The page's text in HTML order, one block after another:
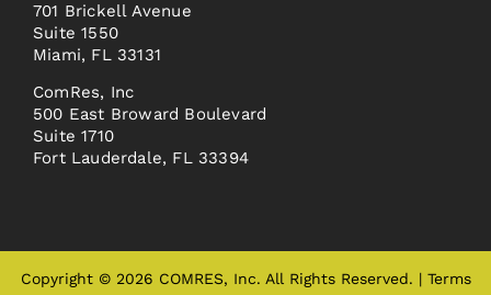
701 Brickell Avenue
Suite 1550
Miami, FL 33131
ComRes, Inc
500 East Broward Boulevard
Suite 1710
Fort Lauderdale, FL 33394
Copyright © 2026 COMRES, Inc. All Rights Reserved. | Terms